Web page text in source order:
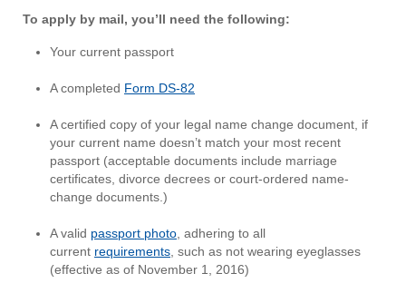
To apply by mail, you’ll need the following:
Your current passport
A completed Form DS-82
A certified copy of your legal name change document, if
your current name doesn’t match your most recent
passport (acceptable documents include marriage
certificates, divorce decrees or court-ordered name-
change documents.)
A valid passport photo , adhering to all
current requirements , such as not wearing eyeglasses
(effective as of November 1, 2016)